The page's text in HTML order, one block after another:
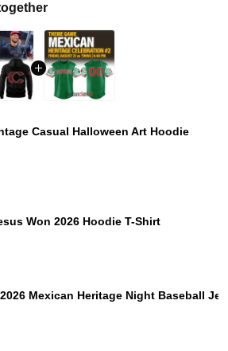
Casual Halloween Art Hoodie
Won 2026 Hoodie T-Shirt
Mexican Heritage Night Baseball